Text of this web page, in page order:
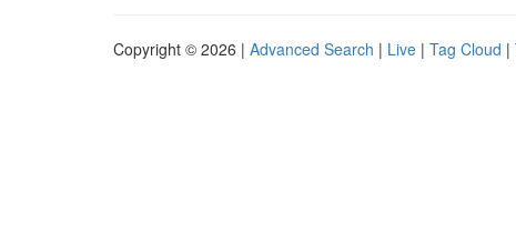
Copyright © 2026 | Advanced Search | Live | Tag Cloud |